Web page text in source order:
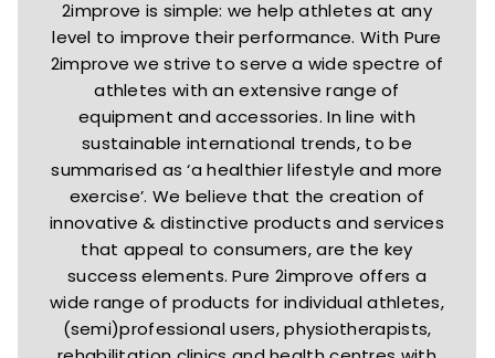
2improve is simple: we help athletes at any
level to improve their performance. With Pure
2improve we strive to serve a wide spectre of
athletes with an extensive range of
equipment and accessories. In line with
sustainable international trends, to be
summarised as ‘a healthier lifestyle and more
exercise’. We believe that the creation of
innovative & distinctive products and services
that appeal to consumers, are the key
success elements. Pure 2improve offers a
wide range of products for individual athletes,
(semi)professional users, physiotherapists,